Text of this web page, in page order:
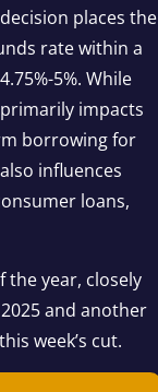
places the
rate within a
5%. While
impacts
borrowing for
influences
loans,
the year, closely
and another
week’s cut.